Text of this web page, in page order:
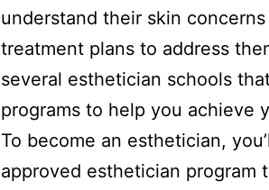
understand their skin
treatment plans to address
several esthetician schools
programs to help you achieve
To become an esthetician,
approved esthetician program